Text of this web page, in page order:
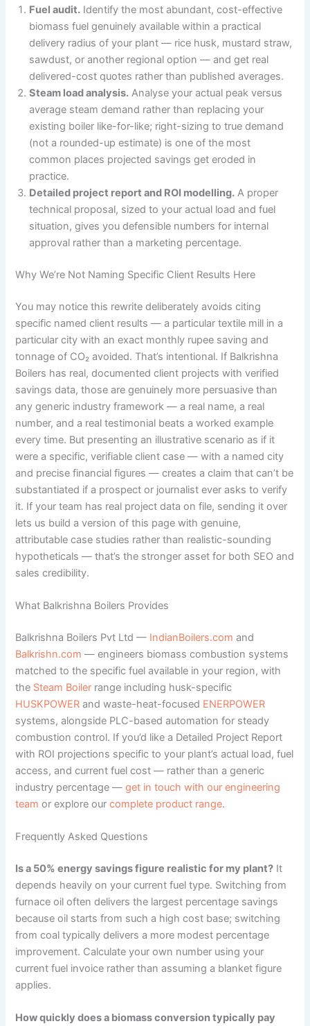
Fuel audit. Identify the most abundant, cost-effective
biomass fuel genuinely available within a practical
delivery radius of your plant — rice husk, mustard straw,
sawdust, or another regional option — and get real
delivered-cost quotes rather than published averages.
Steam load analysis. Analyse your actual peak versus
average steam demand rather than replacing your
existing boiler like-for-like; right-sizing to true demand
(not a rounded-up estimate) is one of the most
common places projected savings get eroded in
practice.
Detailed project report and ROI modelling. A proper
technical proposal, sized to your actual load and fuel
situation, gives you defensible numbers for internal
approval rather than a marketing percentage.
Why We’re Not Naming Specific Client Results Here
You may notice this rewrite deliberately avoids citing
specific named client results — a particular textile mill in a
particular city with an exact monthly rupee saving and
tonnage of CO₂ avoided. That’s intentional. If Balkrishna
Boilers has real, documented client projects with verified
savings data, those are genuinely more persuasive than
any generic industry framework — a real name, a real
number, and a real testimonial beats a worked example
every time. But presenting an illustrative scenario as if it
were a specific, verifiable client case — with a named city
and precise financial figures — creates a claim that can’t be
substantiated if a prospect or journalist ever asks to verify
it. If your team has real project data on file, sending it over
lets us build a version of this page with genuine,
attributable case studies rather than realistic-sounding
hypotheticals — that’s the stronger asset for both SEO and
sales credibility.
What Balkrishna Boilers Provides
Balkrishna Boilers Pvt Ltd — IndianBoilers.com and
Balkrishn.com — engineers biomass combustion systems
matched to the specific fuel available in your region, with
the Steam Boiler range including husk-specific
HUSKPOWER and waste-heat-focused ENERPOWER
systems, alongside PLC-based automation for steady
combustion control. If you’d like a Detailed Project Report
with ROI projections specific to your plant’s actual load, fuel
access, and current fuel cost — rather than a generic
industry percentage —get in touch with our engineering
team or explore ourcomplete product range.
Frequently Asked Questions
Is a 50% energy savings figure realistic for my plant? It
depends heavily on your current fuel type. Switching from
furnace oil often delivers the largest percentage savings
because oil starts from such a high cost base; switching
from coal typically delivers a more modest percentage
improvement. Calculate your own number using your
current fuel invoice rather than assuming a blanket figure
applies.
How quickly does a biomass conversion typically pay